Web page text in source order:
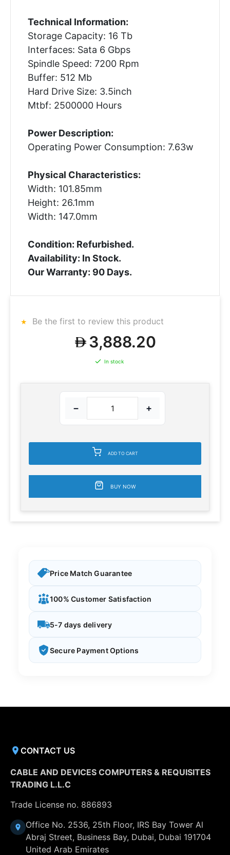
Technical Information:
Storage Capacity: 16 Tb
Interfaces: Sata 6 Gbps
Spindle Speed: 7200 Rpm
Buffer: 512 Mb
Hard Drive Size: 3.5inch
Mtbf: 2500000 Hours
Power Description:
Operating Power Consumption: 7.63w
Physical Characteristics:
Width: 101.85mm
Height: 26.1mm
Width: 147.0mm
Condition: Refurbished.
Availability: In Stock.
Our Warranty: 90 Days.
Be the first to review this product
3,888.20
In stock
− +
ADD TO CART
BUY NOW
Price Match Guarantee
100% Customer Satisfaction
5-7 days delivery
Secure Payment Options
CONTACT US
CABLE AND DEVICES COMPUTERS & REQUISITES
TRADING L.L.C
Trade License no. 886893
Office No. 2536, 25th Floor, IRS Bay Tower Al
Abraj Street, Business Bay, Dubai, Dubai 191704
United Arab Emirates